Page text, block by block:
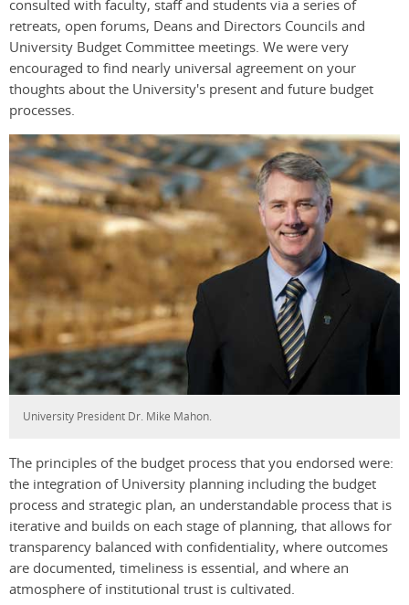
consulted with faculty, staff and students via a series of
retreats, open forums, Deans and Directors Councils and
University Budget Committee meetings. We were very
encouraged to find nearly universal agreement on your
thoughts about the University's present and future budget
processes.
University President Dr. Mike Mahon.
The principles of the budget process that you endorsed were:
the integration of University planning including the budget
process and strategic plan, an understandable process that is
iterative and builds on each stage of planning, that allows for
transparency balanced with confidentiality, where outcomes
are documented, timeliness is essential, and where an
atmosphere of institutional trust is cultivated.